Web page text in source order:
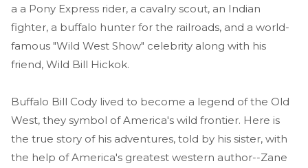
a a Pony Express rider, a cavalry scout, an Indian
fighter, a buffalo hunter for the railroads, and a world-
famous "Wild West Show" celebrity along with his
friend, Wild Bill Hickok.
Buffalo Bill Cody lived to become a legend of the Old
West, they symbol of America's wild frontier. Here is
the true story of his adventures, told by his sister, with
the help of America's greatest western author--Zane